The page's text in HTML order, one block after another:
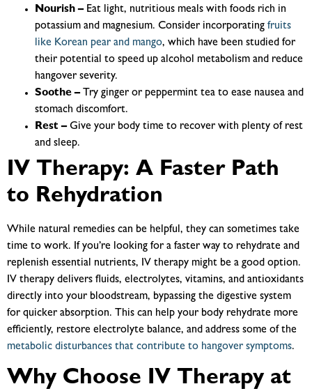
Nourish – Eat light, nutritious meals with foods rich in
potassium and magnesium. Consider incorporating fruits
like Korean pear and mango, which have been studied for
their potential to speed up alcohol metabolism and reduce
hangover severity.
Soothe – Try ginger or peppermint tea to ease nausea and
stomach discomfort.
Rest –Give your body time to recover with plenty of rest
and sleep.
IV Therapy: A Faster Path
to Rehydration
While natural remedies can be helpful, they can sometimes take
time to work. If you’re looking for a faster way to rehydrate and
replenish essential nutrients, IV therapy might be a good option.
IV therapy delivers fluids, electrolytes, vitamins, and antioxidants
directly into your bloodstream, bypassing the digestive system
for quicker absorption. This can help your body rehydrate more
efficiently, restore electrolyte balance, and address some of the
metabolic disturbances that contribute to hangover symptoms.
Why Choose IV Therapy at